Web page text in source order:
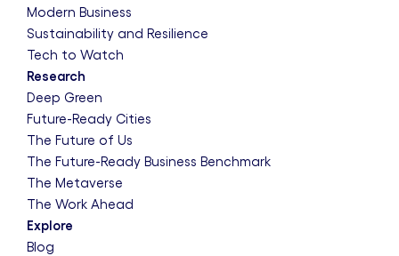
Modern Business
Sustainability and Resilience
Tech to Watch
Research
Deep Green
Future-Ready Cities
The Future of Us
The Future-Ready Business Benchmark
The Metaverse
The Work Ahead
Explore
Blog